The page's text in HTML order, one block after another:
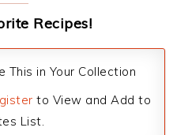
Recipes!
This in Your Collection
to View and Add to
List.